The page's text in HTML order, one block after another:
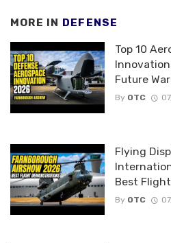
MORE IN DEFENSE
Top 10
Future
By OTC
Flying
Best
By OTC